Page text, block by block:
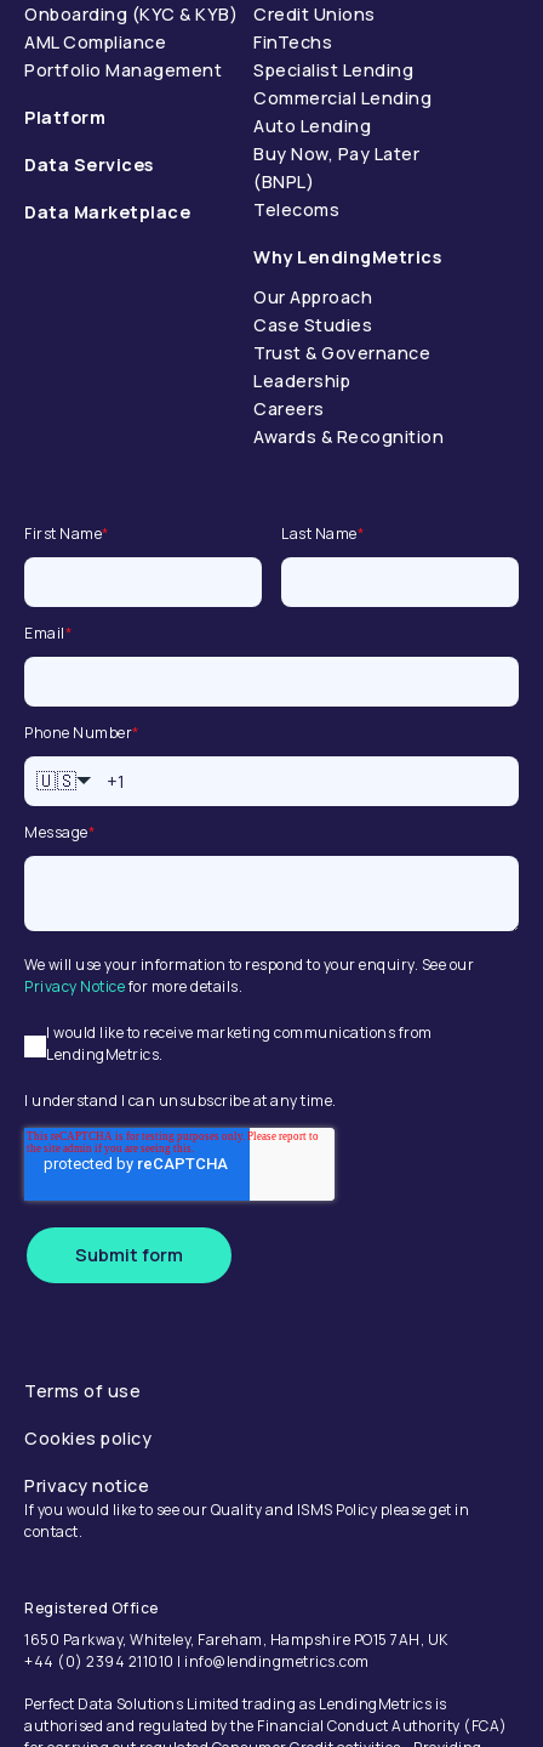
Onboarding (KYC & KYB)
AML Compliance
Portfolio Management
Platform
Data Services
Data Marketplace
Credit Unions
FinTechs
Specialist Lending
Commercial Lending
Auto Lending
Buy Now, Pay Later
(BNPL)
Telecoms
Why LendingMetrics
Our Approach
Case Studies
Trust & Governance
Leadership
Careers
Awards & Recognition
First Name* Last Name*
Email*
Phone Number*
🇺🇸
Message*
We will use your information to respond to your enquiry. See our
Privacy Noticefor more details.
I would like to receive marketing communications from
LendingMetrics.
I understand I can unsubscribe at any time.
Submit form
Terms of use
Cookies policy
Privacy notice
If you would like to see our Quality and ISMS Policy please get in
contact.
Registered Office
1650 Parkway, Whiteley, Fareham, Hampshire PO15 7AH, UK
+44 (0) 2394 211010 | info@lendingmetrics.com
Perfect Data Solutions Limited trading as LendingMetrics is
authorised and regulated by the Financial Conduct Authority (FCA)